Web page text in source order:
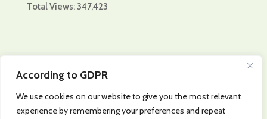
According to GDPR
We use cookies on our website to give you the most relevant
experience by remembering your preferences and repeat
Total Views:347,423